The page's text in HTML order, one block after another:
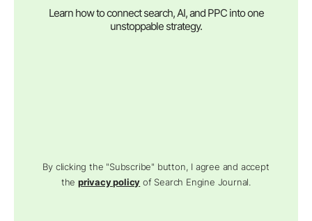
Learn how to connect search, AI, and PPC into one
unstoppable strategy.
By clicking the "Subscribe" button, I agree and accept
theprivacy policy of Search Engine Journal.